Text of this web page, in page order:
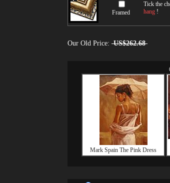
Framed
Tick the
hang !
Our Old Price: US$262.68
Mark Spain The Pink Dress